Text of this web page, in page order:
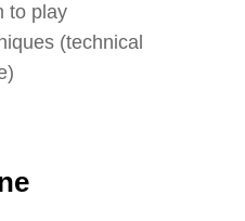
to play
(technical